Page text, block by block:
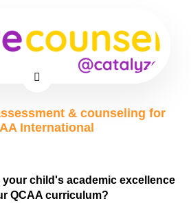
& counseling for
International
child's academic excellence
QCAA curriculum?